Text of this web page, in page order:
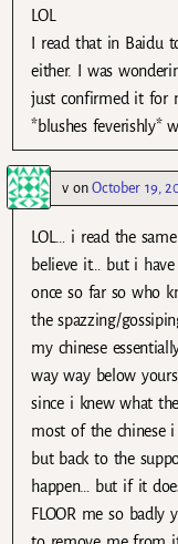
LOL
I read that in Baidu
either. I was
just confirmed it for
*blushes feverishly*
vonOctober 19,
LOL… i read the
believe it… but i
once so far so who
the spazzing/
my chinese
way way below
since i knew what
most of the chinese
but back to the
happen… but if it
FLOOR me so badly